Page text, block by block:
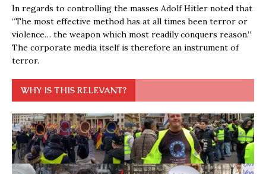
In regards to controlling the masses Adolf Hitler noted that
“The most effective method has at all times been terror or
violence… the weapon which most readily conquers reason.”
The corporate media itself is therefore an instrument of
terror.
WHY IS THIS RELEVANT?